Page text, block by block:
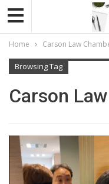
Home Carson Law
Browsing Tag
Carson